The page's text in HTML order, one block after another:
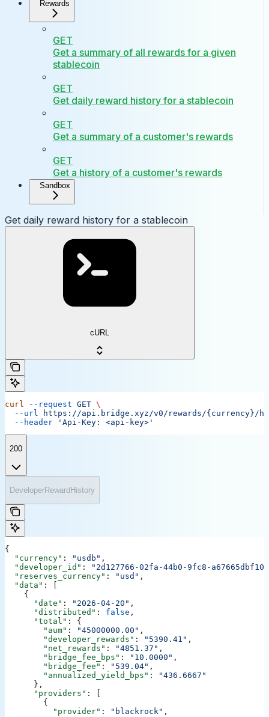
Rewards
GET
Get a summary of all rewards for a given
stablecoin
GET
Get daily reward history for a stablecoin
GET
Get a summary of a customer's rewards
GET
Get a history of a customer's rewards
Sandbox
Get daily reward history for a stablecoin
cURL
curl --request GET \
  --url
https://api.bridge.xyz/v0/rewards/{currency}/
  --header
'Api-Key: <api-key>'
200
DeveloperRewardHistory
{
  "currency"
: "usdb" ,
  "developer_id"
:
"2d127766-02fa-44b0-9fc8-
  "reserves_currency"
: "usd" ,
  "data"
: [
    {
      "date"
: "2026-04-20" ,
      "distributed"
: false ,
      "total"
: {
        "aum"
: "45000000.00" ,
        "developer_rewards"
: "5390.41" ,
        "net_rewards"
: "4851.37" ,
        "bridge_fee_bps"
: "10.0000" ,
        "bridge_fee"
: "539.04" ,
        "annualized_yield_bps"
:
"436.6667"
      },
      "providers"
: [
        {
          "provider"
: "blackrock" ,